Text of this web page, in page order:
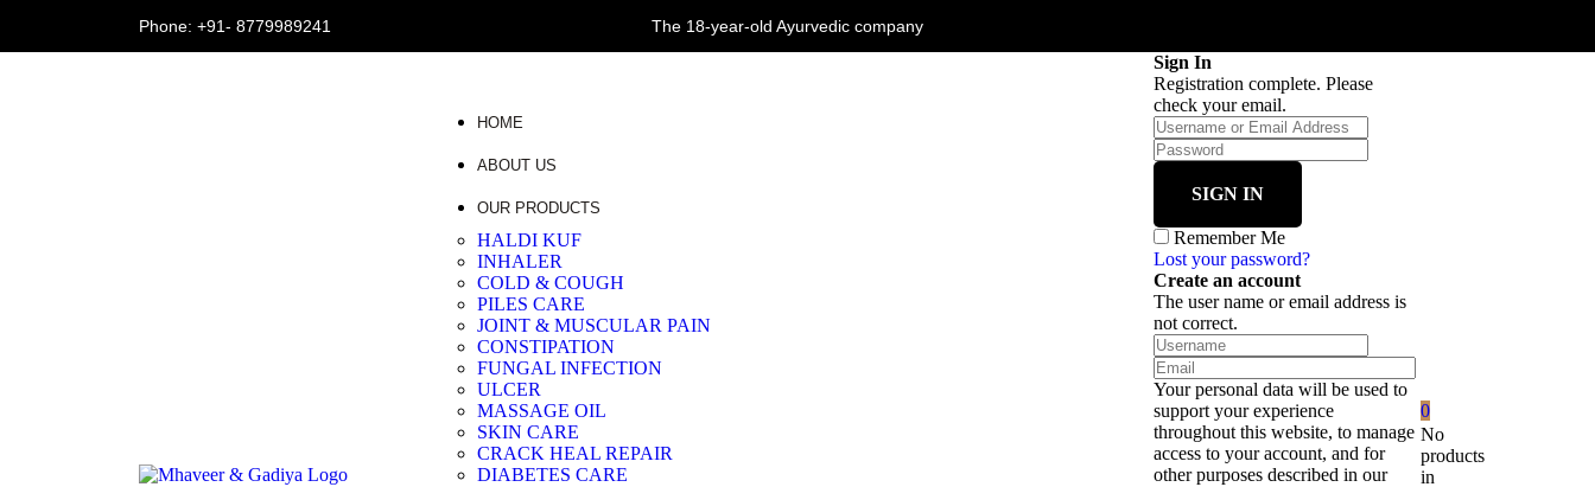
Phone: +91- 8779989241 The 18-year-old Ayurvedic company
HOME
ABOUT US
OUR PRODUCTS
HALDI KUF
INHALER
COLD & COUGH
PILES CARE
JOINT & MUSCULAR PAIN
CONSTIPATION
FUNGAL INFECTION
ULCER
MASSAGE OIL
SKIN CARE
CRACK HEAL REPAIR
DIABETES CARE
Sign In
Registration complete. Please
check your email.
Remember Me
Lost your password?
Create an account
The user name or email address is
not correct.
Your personal data will be used to
support your experience
throughout this website, to manage
access to your account, and for
other purposes described in our
0
No
products
in